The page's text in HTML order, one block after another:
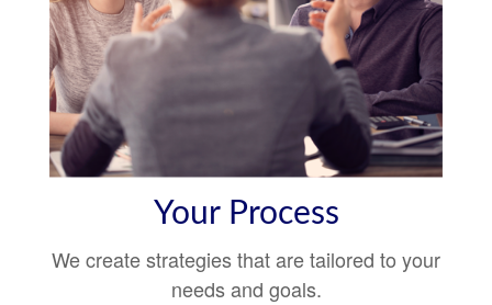
Your Process
We create strategies that are tailored to your
needs and goals.